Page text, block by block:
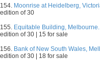
154. Moonrise at Heidelberg,
edition of 30
155. Equitable Building, Melbourne.
edition of 30 | 15 for sale
156. Bank of New South Wales,
edition of 30 | 18 for sale